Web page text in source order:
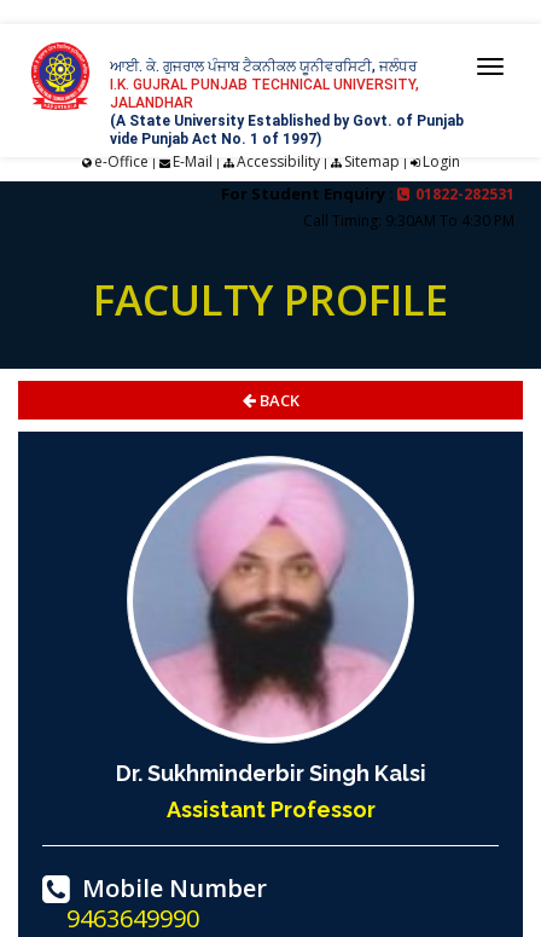
ਆਈ. ਕੇ. ਗੁਜਰਾਲ ਪੰਜਾਬ ਟੈਕਨੀਕਲ ਯੂਨੀਵਰਸਿਟੀ, ਜਲੰਧਰ
I.K. GUJRAL PUNJAB TECHNICAL UNIVERSITY,
JALANDHAR
(A State University Established by Govt. of Punjab
vide Punjab Act No. 1 of 1997)
e-Office | E-Mail | Accessibility| Sitemap | Login
For Student Enquiry :
01822-282531
Call Timing: 9:30AM To 4:30 PM
FACULTY PROFILE
BACK
Dr. Sukhminderbir Singh Kalsi
Assistant Professor
Mobile Number
9463649990